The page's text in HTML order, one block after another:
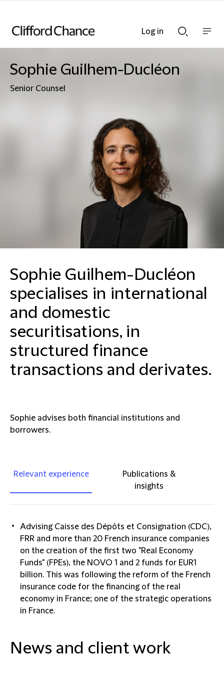
Searchnav
Sophie Guilhem-Ducléon
Senior Counsel
Sophie Guilhem-Ducléon
specialises in international
and domestic
securitisations, in
structured finance
transactions and derivates.
Sophie advises both financial institutions and
borrowers.
Relevant experience
Publications &
insights
Advising Caisse des Dépôts et Consignation (CDC),
FRR and more than 20 French insurance companies
on the creation of the first two "Real Economy
Funds" (FPEs), the NOVO 1 and 2 funds for EUR1
billion. This was following the reform of the French
insurance code for the financing of the real
economy in France; one of the strategic operations
in France.
News and client work
Log in